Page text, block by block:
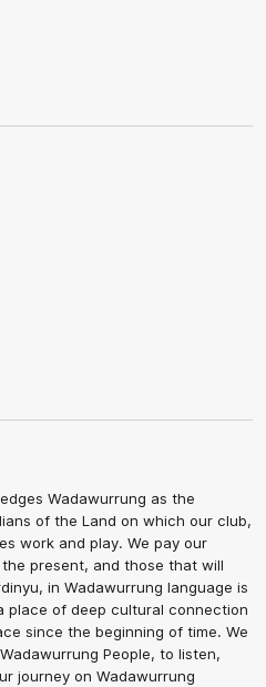
Wadawurrung as the
of the Land on which our club,
work and play. We pay our
present, and those that will
in Wadawurrung language is
place of deep cultural connection
since the beginning of time. We
People, to listen,
journey on Wadawurrung